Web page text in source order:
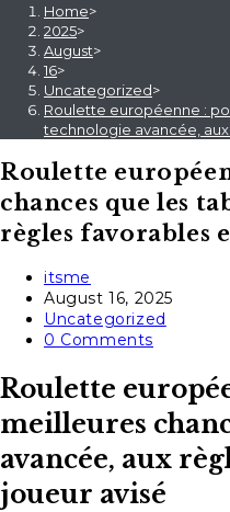
Home>
2025>
August>
16>
Uncategorized>
Roulette européenne :
technologie avancée,
Roulette
chances que les
règles favorables
Post
author:
itsme
Post
published:
August 16, 2025
Post
category:
Uncategorized
Post
0 Comments
Roulette
meilleures
avancée, aux
joueur avisé